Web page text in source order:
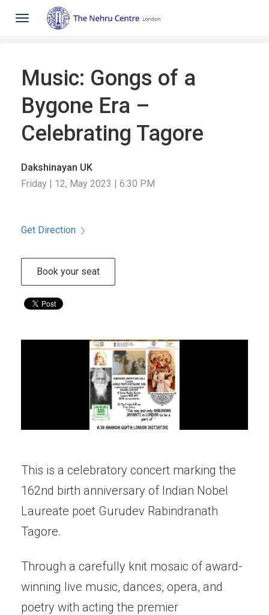
Toggle
navigation
Music: Gongs of a
Bygone Era –
Celebrating Tagore
Dakshinayan UK
Friday | 12, May 2023 | 6:30 PM
Get Direction
Book your seat
This is a celebratory concert marking the
162nd birth anniversary of Indian Nobel
Laureate poet Gurudev Rabindranath
Tagore.
Through a carefully knit mosaic of award-
winning live music, dances, opera, and
poetry with acting the premier